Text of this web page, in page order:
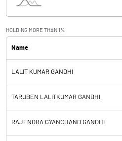
Interest
PBDT
Depreciation
Profit Before Tax
Tax
HOLDING MORE THAN 1%
Name
LALIT KUMAR GANDHI
TARUBEN LALITKUMAR GANDHI
RAJENDRA GYANCHAND GANDHI